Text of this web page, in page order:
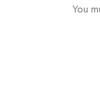
You